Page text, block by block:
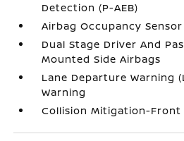
Detection (P-AEB)
Airbag Occupancy Sensor
Dual Stage Driver And
Mounted Side Airbags
Lane Departure Warning
Warning
Collision Mitigation-Front